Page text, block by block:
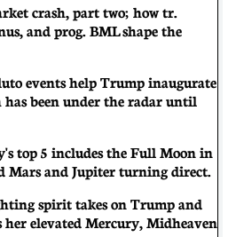
crash, part two; how tr.
and prog. BML shape the
events help Trump inaugurate
been under the radar until
top 5 includes the Full Moon in
Mars and Jupiter turning direct.
spirit takes on Trump and
elevated Mercury, Midheaven